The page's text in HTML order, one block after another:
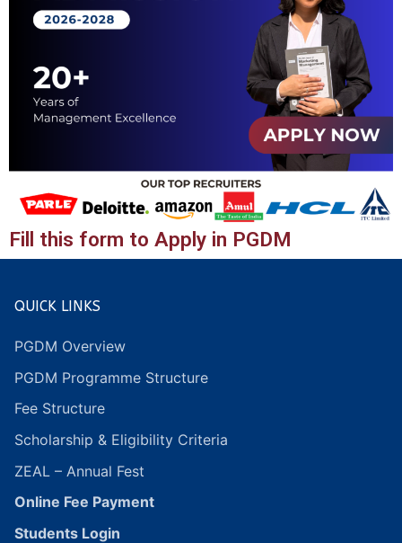
Fill this form to Apply in PGDM
QUICK LINKS
PGDM Overview
PGDM Programme Structure
Fee Structure
Scholarship & Eligibility Criteria
ZEAL – Annual Fest
Online Fee Payment
Students Login